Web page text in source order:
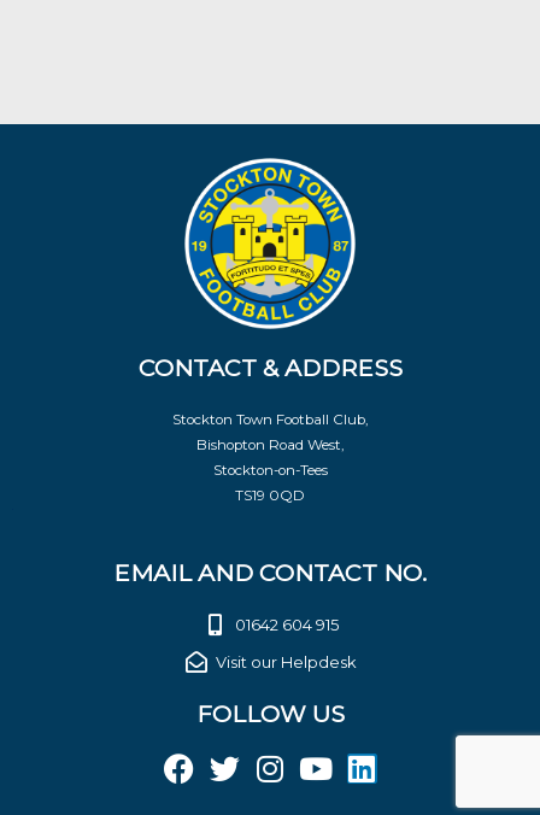
CONTACT & ADDRESS
Stockton Town Football Club,
Bishopton Road West,
Stockton-on-Tees
TS19 0QD
EMAIL AND CONTACT NO.
01642 604 915
Visit our Helpdesk
FOLLOW US
F
T
I
Y
L